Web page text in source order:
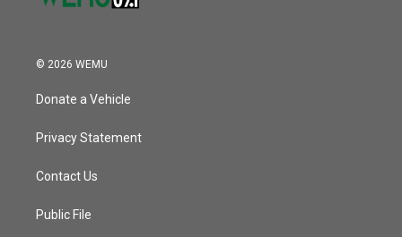
© 2026 WEMU
Donate a Vehicle
Privacy Statement
Contact Us
Public File